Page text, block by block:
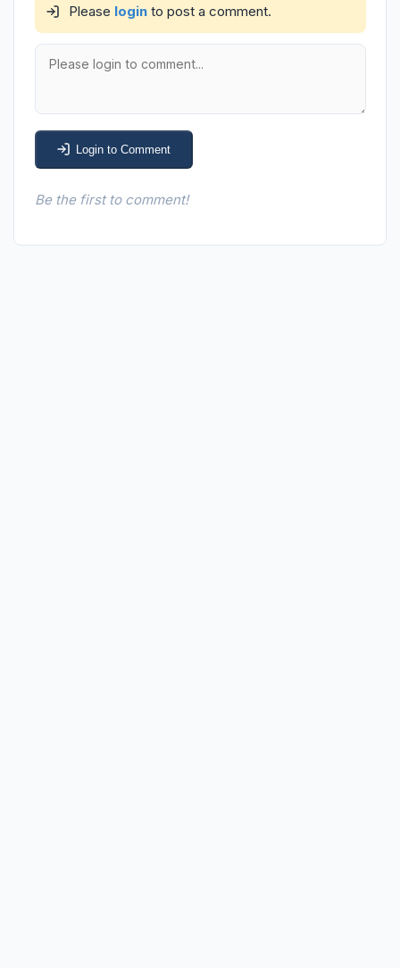
Please loginto post a comment.
Login to Comment
Be the first to comment!